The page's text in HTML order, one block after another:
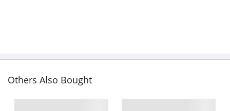
Others Also Bought